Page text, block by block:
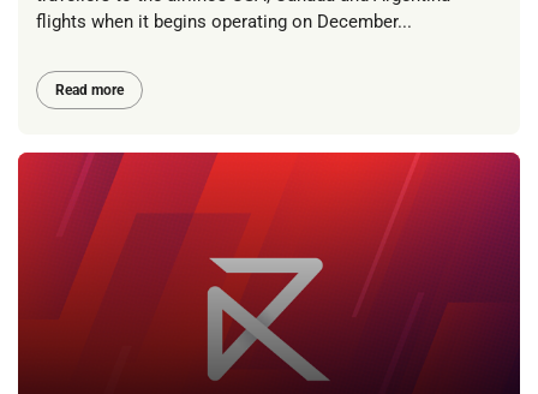
flights when it begins operating on December...
Read more